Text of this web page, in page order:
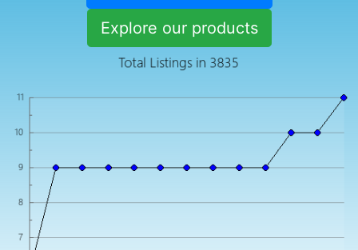
Explore our products